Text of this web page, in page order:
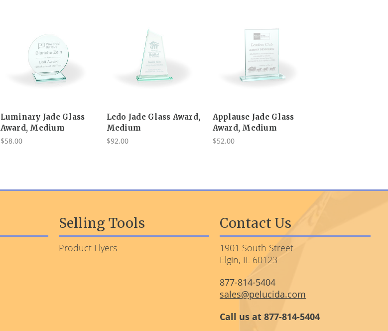
Luminary Jade Glass
Award, Medium
$58.00
Ledo Jade Glass Award,
Medium
$92.00
Applause Jade Glass
Award, Medium
$52.00
Selling Tools
Product Flyers
Contact Us
1901 South Street
Elgin, IL 60123
877-814-5404
sales@pelucida.com
Call us at 877-814-5404